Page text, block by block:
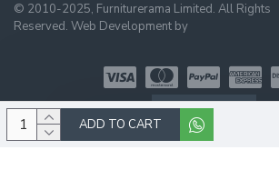
ADD TO CART
© 2010-2025, Furniturerama Limited. All Rights
Reserved. Web Development by
WHATSAPP